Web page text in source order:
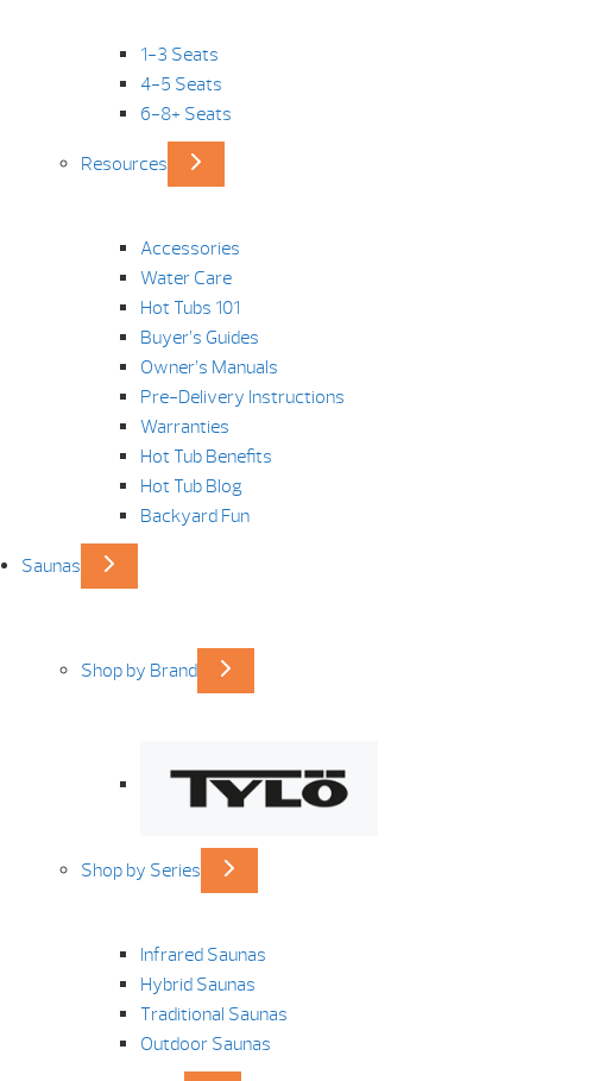
1-3 Seats
4-5 Seats
6-8+ Seats
Resources
Accessories
Water Care
Hot Tubs 101
Buyer’s Guides
Owner’s Manuals
Pre-Delivery Instructions
Warranties
Hot Tub Benefits
Hot Tub Blog
Backyard Fun
Saunas
Shop by Brand
Shop by Series
Infrared Saunas
Hybrid Saunas
Traditional Saunas
Outdoor Saunas